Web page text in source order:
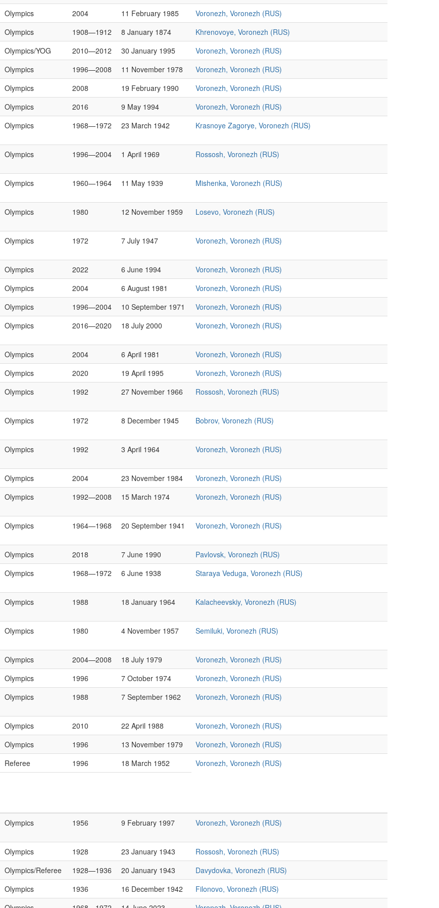
Olympics 2004 11 February 1985
Voronezh, Voronezh (RUS)
Olympics 1908—1912 8 January 1874
Khrenovoye, Voronezh (RUS)
Olympics/YOG 2010—2012 30 January 1995
Voronezh, Voronezh (RUS)
Olympics 1996—2008 11 November 1978
Voronezh, Voronezh (RUS)
Olympics 2008 19 February 1990
Voronezh, Voronezh (RUS)
Olympics 2016 9 May 1994
Voronezh, Voronezh (RUS)
Olympics 1968—1972 23 March 1942 Krasnoye Zagorye, Voronezh (RUS)
Olympics 1996—2004 1 April 1969 Rossosh, Voronezh (RUS)
Olympics 1960—1964 11 May 1939 Mishenka, Voronezh (RUS)
Olympics 1980 12 November 1959 Losevo, Voronezh (RUS)
Olympics 1972 7 July 1947 Voronezh, Voronezh (RUS)
Olympics 2022 6 June 1994
Voronezh, Voronezh (RUS)
Olympics 2004 6 August 1981
Voronezh, Voronezh (RUS)
Olympics 1996—2004 10 September 1971
Voronezh, Voronezh (RUS)
Olympics 2016—2020 18 July 2000 Voronezh, Voronezh (RUS)
Olympics 2004 6 April 1981
Voronezh, Voronezh (RUS)
Olympics 2020 19 April 1995
Voronezh, Voronezh (RUS)
Olympics 1992 27 November 1966 Rossosh, Voronezh (RUS)
Olympics 1972 8 December 1945 Bobrov, Voronezh (RUS)
Olympics 1992 3 April 1964 Voronezh, Voronezh (RUS)
Olympics 2004 23 November 1984
Voronezh, Voronezh (RUS)
Olympics 1992—2008 15 March 1974 Voronezh, Voronezh (RUS)
Olympics 1964—1968 20 September 1941 Voronezh, Voronezh (RUS)
Olympics 2018 7 June 1990
Pavlovsk, Voronezh (RUS)
Olympics 1968—1972 6 June 1938 Staraya Veduga, Voronezh (RUS)
Olympics 1988 18 January 1964 Kalacheevskiy, Voronezh (RUS)
Olympics 1980 4 November 1957 Semiluki, Voronezh (RUS)
Olympics 2004—2008 18 July 1979
Voronezh, Voronezh (RUS)
Olympics 1996 7 October 1974
Voronezh, Voronezh (RUS)
Olympics 1988 7 September 1962 Voronezh, Voronezh (RUS)
Olympics 2010 22 April 1988
Voronezh, Voronezh (RUS)
Olympics 1996 13 November 1979
Voronezh, Voronezh (RUS)
Referee 1996 18 March 1952 Voronezh, Voronezh (RUS)
Olympics 1956 9 February 1997 Voronezh, Voronezh (RUS)
Olympics 1928 23 January 1943
Rossosh, Voronezh (RUS)
Olympics/Referee 1928—1936 20 January 1943
Davydovka, Voronezh (RUS)
Olympics 1936 16 December 1942
Filonovo, Voronezh (RUS)